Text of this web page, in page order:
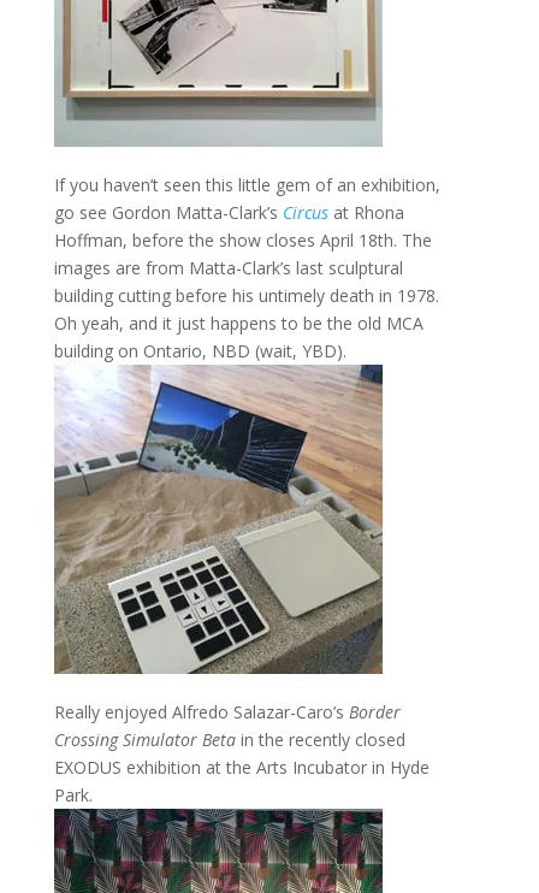
If you haven’t seen this little gem of an exhibition,
go see Gordon Matta-Clark’s Circusat Rhona
Hoffman, before the show closes April 18th. The
images are from Matta-Clark’s last sculptural
building cutting before his untimely death in 1978.
Oh yeah, and it just happens to be the old MCA
building on Ontario, NBD (wait, YBD).
Really enjoyed Alfredo Salazar-Caro’s Border
Crossing Simulator Betain the recently closed
EXODUS exhibition at the Arts Incubator in Hyde
Park.